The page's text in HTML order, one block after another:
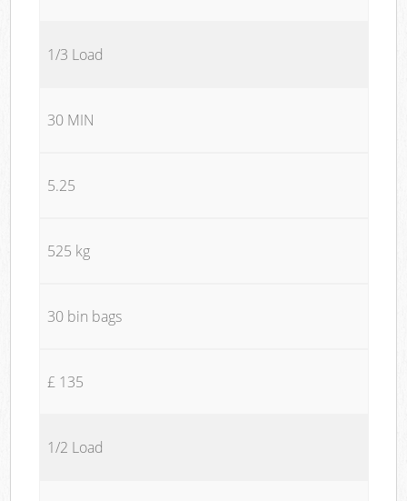
1/3 Load
30 MIN
5.25
525 kg
30 bin bags
£ 135
1/2 Load